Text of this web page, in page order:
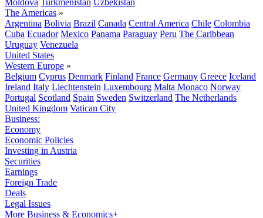
Moldova Turkmenistan Uzbekistan
The Americas »
Argentina Bolivia Brazil Canada Central America Chile Colombia
Cuba Ecuador Mexico Panama Paraguay Peru The Caribbean
Uruguay Venezuela
United States
Western Europe »
Belgium Cyprus Denmark Finland France Germany Greece Iceland
Ireland Italy Liechtenstein Luxembourg Malta Monaco Norway
Portugal Scotland Spain Sweden Switzerland The Netherlands
United Kingdom Vatican City
Business:
Economy
Economic Policies
Investing in Austria
Securities
Earnings
Foreign Trade
Deals
Legal Issues
More Business & Economics+